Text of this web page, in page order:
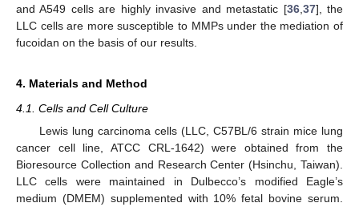
and A549 cells are highly invasive and metastatic [36,37], the
LLC cells are more susceptible to MMPs under the mediation of
fucoidan on the basis of our results.
4. Materials and Method
4.1. Cells and Cell Culture
Lewis lung carcinoma cells (LLC, C57BL/6 strain mice lung
cancer cell line, ATCC CRL-1642) were obtained from the
Bioresource Collection and Research Center (Hsinchu, Taiwan).
LLC cells were maintained in Dulbecco’s modified Eagle’s
medium (DMEM) supplemented with 10% fetal bovine serum.
13. May
14. May
15. May
16. May
17. May
18. May
19. May
20. May
21. May
23. May
24. May
25. May
26. May
27. May
28. May
29. May
30. May
31. May
2. Jun
3. Jun
4. Jun
5. Jun
6. Jun
7. Jun
8. Jun
9. Jun
10. Jun
12. Jun
13. Jun
14. Jun
15. Jun
16. Jun
17. Jun
18. Jun
19. Jun
20. Jun
22. Jun
23. Jun
24. Jun
25. Jun
26. Jun
27. Jun
28. Jun
29. Jun
30. Jun
2. Jul
3. Jul
4. Jul
5. Jul
6. Jul
7. Jul
8. Jul
9. Jul
10. Jul
12. Jul
13. Jul
14. Jul
15. Jul
16. Jul
17. Jul
18. Jul
19. Jul
20. Jul
22. Jul
23. Jul
24. Jul
25. Jul
26. Jul
27. Jul
28. Jul
29. Jul
30. Jul
1. Aug
2. Aug
3. Aug
4. Aug
5. Aug
6. Aug
7. Aug
8. Aug
9. Aug